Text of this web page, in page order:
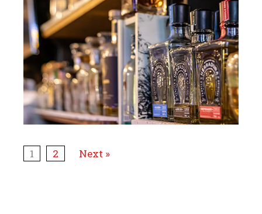
1 2 Next »